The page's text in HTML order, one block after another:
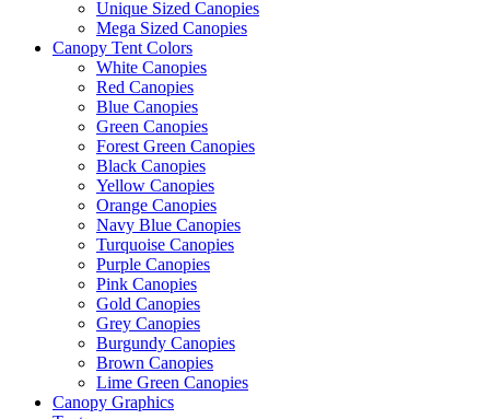
Unique Sized Canopies
Mega Sized Canopies
Canopy Tent Colors
White Canopies
Red Canopies
Blue Canopies
Green Canopies
Forest Green Canopies
Black Canopies
Yellow Canopies
Orange Canopies
Navy Blue Canopies
Turquoise Canopies
Purple Canopies
Pink Canopies
Gold Canopies
Grey Canopies
Burgundy Canopies
Brown Canopies
Lime Green Canopies
Canopy Graphics